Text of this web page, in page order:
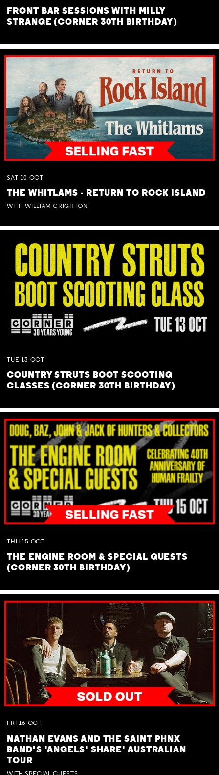
FRONT BAR SESSIONS WITH MILLY
STRANGE (CORNER 30TH BIRTHDAY)
SAT 10 OCT
THE WHITLAMS - RETURN TO ROCK ISLAND
WITH WILLIAM CRIGHTON
TUE 13 OCT
COUNTRY STRUTS BOOT SCOOTING
CLASSES (CORNER 30TH BIRTHDAY)
THU 15 OCT
THE ENGINE ROOM & SPECIAL GUESTS
(CORNER 30TH BIRTHDAY)
FRI 16 OCT
NATHAN EVANS AND THE SAINT PHNX
BAND'S 'ANGELS' SHARE' AUSTRALIAN
TOUR